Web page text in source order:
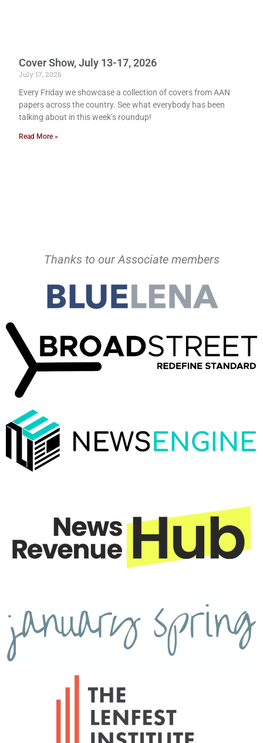
Cover Show, July 13-17, 2026
July 17, 2026
Every Friday we showcase a collection of covers from AAN
papers across the country. See what everybody has been
talking about in this week’s roundup!
Read More »
Thanks to our Associate members